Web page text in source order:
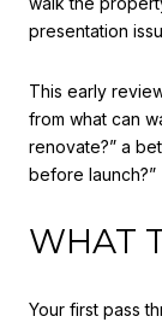
presentation
This early
from what can
renovate?” a
before launch?”
WHAT
Your first pass